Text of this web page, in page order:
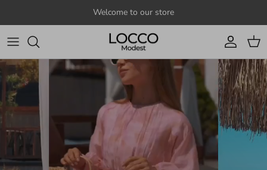
Welcome to our store
Account
Cart